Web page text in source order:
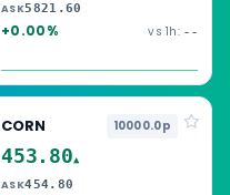
ASK5821.60
+0.00% vs 1h: --
CORN 10000.0p
453.80▲
ASK454.80